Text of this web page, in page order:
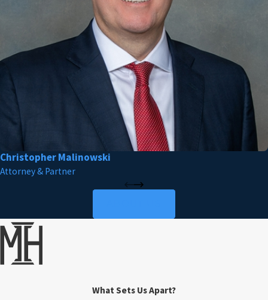
Christopher Malinowski
Attorney & Partner
What Sets Us Apart?